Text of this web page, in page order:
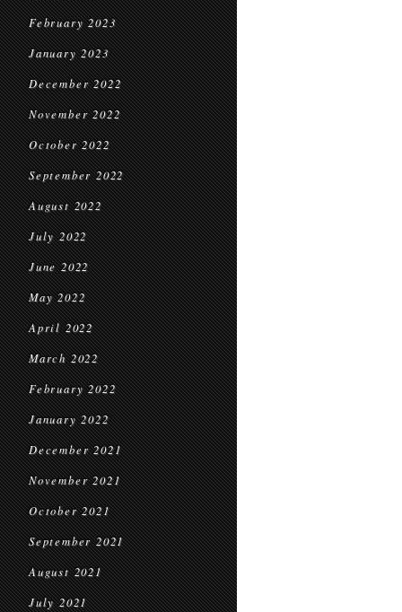
February 2023
January 2023
December 2022
November 2022
October 2022
September 2022
August 2022
July 2022
June 2022
May 2022
April 2022
March 2022
February 2022
January 2022
December 2021
November 2021
October 2021
September 2021
August 2021
July 2021